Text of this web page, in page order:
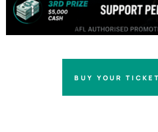
BUY YOUR